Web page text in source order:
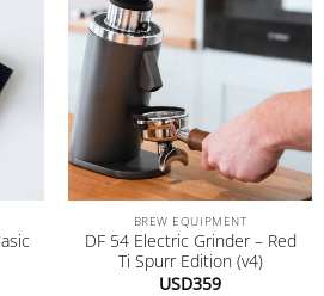
BREW EQUIPMENT
DF 54 Electric Grinder – Red
Ti Spurr Edition (v4)
USD359